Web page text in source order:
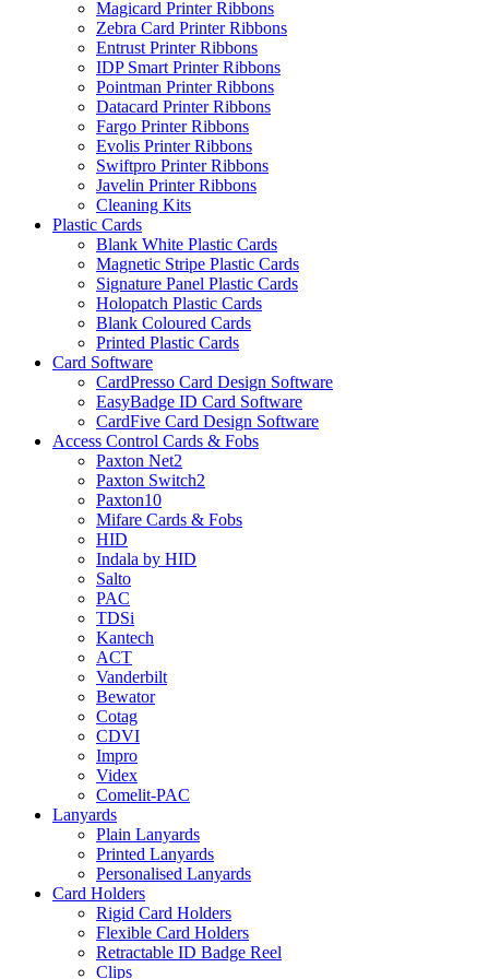
Magicard Printer Ribbons
Zebra Card Printer Ribbons
Entrust Printer Ribbons
IDP Smart Printer Ribbons
Pointman Printer Ribbons
Datacard Printer Ribbons
Fargo Printer Ribbons
Evolis Printer Ribbons
Swiftpro Printer Ribbons
Javelin Printer Ribbons
Cleaning Kits
Plastic Cards
Blank White Plastic Cards
Magnetic Stripe Plastic Cards
Signature Panel Plastic Cards
Holopatch Plastic Cards
Blank Coloured Cards
Printed Plastic Cards
Card Software
CardPresso Card Design Software
EasyBadge ID Card Software
CardFive Card Design Software
Access Control Cards & Fobs
Paxton Net2
Paxton Switch2
Paxton10
Mifare Cards & Fobs
HID
Indala by HID
Salto
PAC
TDSi
Kantech
ACT
Vanderbilt
Bewator
Cotag
CDVI
Impro
Videx
Comelit-PAC
Lanyards
Plain Lanyards
Printed Lanyards
Personalised Lanyards
Card Holders
Rigid Card Holders
Flexible Card Holders
Retractable ID Badge Reel
Clips